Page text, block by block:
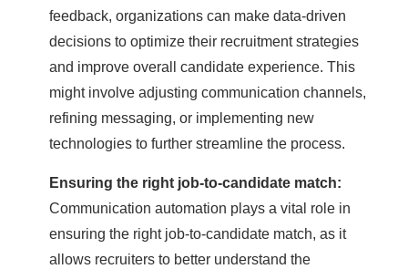
feedback, organizations can make data-driven
decisions to optimize their recruitment strategies
and improve overall candidate experience. This
might involve adjusting communication channels,
refining messaging, or implementing new
technologies to further streamline the process.
Ensuring the right job-to-candidate match:
Communication automation plays a vital role in
ensuring the right job-to-candidate match, as it
allows recruiters to better understand the